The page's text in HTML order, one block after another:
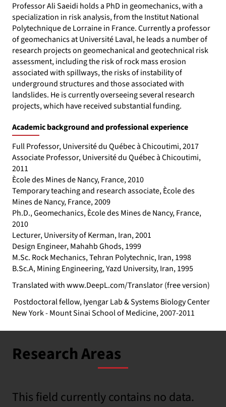
Professor Ali Saeidi holds a PhD in geomechanics, with a
specialization in risk analysis, from the Institut National
Polytechnique de Lorraine in France. Currently a professor
of geomechanics at Université Laval, he leads a number of
research projects on geomechanical and geotechnical risk
assessment, including the risk of rock mass erosion
associated with spillways, the risks of instability of
underground structures and those associated with
landslides. He is currently overseeing several research
projects, which have received substantial funding.
Academic background and professional experience
Full Professor, Université du Québec à Chicoutimi, 2017
Associate Professor, Université du Québec à Chicoutimi,
2011
Ècole des Mines de Nancy, France, 2010
Temporary teaching and research associate, Ècole des
Mines de Nancy, France, 2009
Ph.D., Geomechanics, Ècole des Mines de Nancy, France,
2010
Lecturer, University of Kerman, Iran, 2001
Design Engineer, Mahahb Ghods, 1999
M.Sc. Rock Mechanics, Tehran Polytechnic, Iran, 1998
B.Sc.A, Mining Engineering, Yazd University, Iran, 1995
Translated withwww.DeepL.com/Translator(free version)
Postdoctoral fellow, Iyengar Lab & Systems Biology Center
New York - Mount Sinai School of Medicine, 2007-2011
Research Areas
This field currently contains no data.